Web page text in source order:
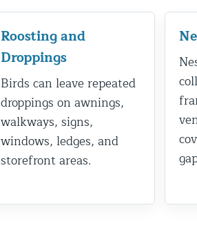
Bird Removal NYC | 24/7 Trusted
Property Types
Residential Animal Control
Commercial Animal Control
Roosting and
Droppings
Birds can leave repeated
droppings on awnings,
walkways, signs,
windows, ledges, and
storefront areas.